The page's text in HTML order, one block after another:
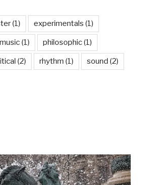
(1) experimentals (1)
music(1) philosophic(1)
(2) rhythm (1) sound (2)